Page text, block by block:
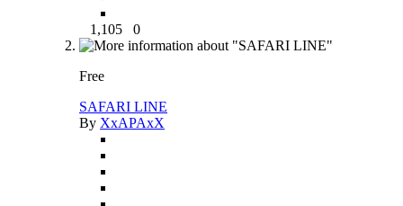
1,105 0
Free
SAFARI LINE
By XxAPAxX